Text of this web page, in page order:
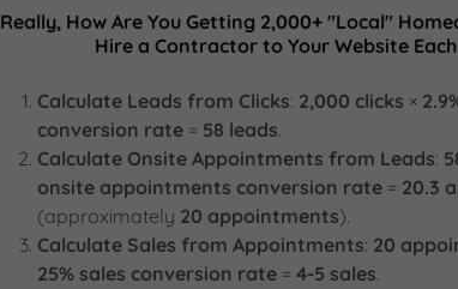
Really, How Are You Getting 2,000+ "Local"
Hire a Contractor to Your Website
Calculate Leads from Clicks: 2,000 clicks ×
conversion rate= 58 leads.
Calculate Onsite Appointments from Leads:
onsite appointments conversion rate= 20.3
(approximately 20 appointments).
Calculate Sales from Appointments: 20
25% sales conversion rate= 4-5 sales.